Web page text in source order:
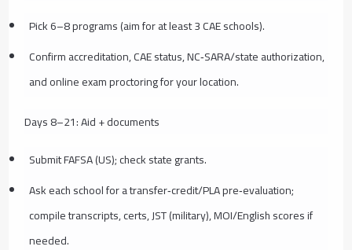
Pick 6–8 programs (aim for at least 3 CAE schools).
Confirm accreditation, CAE status, NC‑SARA/state authorization,
and online exam proctoring for your location.
Days 8–21: Aid + documents
Submit FAFSA (US); check state grants.
Ask each school for a transfer‑credit/PLA pre‑evaluation;
compile transcripts, certs, JST (military), MOI/English scores if
needed.